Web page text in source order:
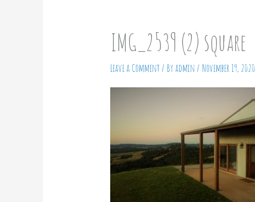
IMG_2539 (2) square
Leave a Comment/ By admin / November 19, 2020